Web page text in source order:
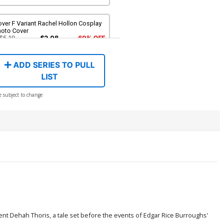
F Variant Rachel Hollon Cosplay
Cover
$2.08 60% OFF
H Variant Blank Authentix Cover
$2.56
Cover
ADD SERIES TO PULL
LIST
subject to change
Dehah Thoris, a tale set before the events of Edgar Rice Burroughs'